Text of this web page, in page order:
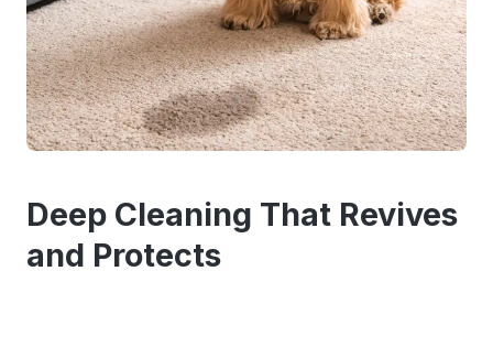
Deep Cleaning That Revives
and Protects